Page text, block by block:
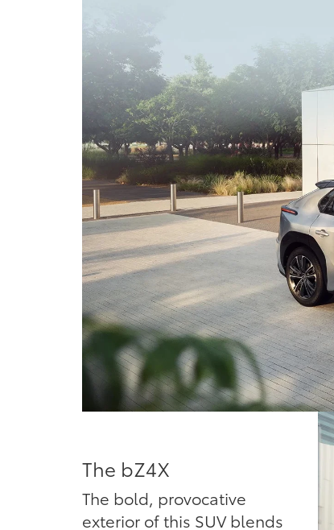
The bZ4X
The bold, provocative
exterior of this SUV blends